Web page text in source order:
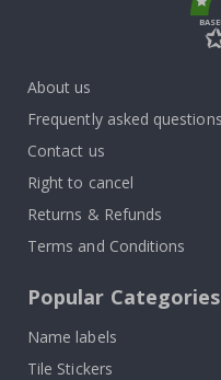
About us
Frequently asked questions
Contact us
Right to cancel
Returns & Refunds
Terms and Conditions
Popular Categories
Name labels
Tile Stickers